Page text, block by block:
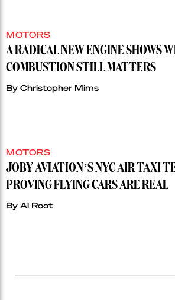
MOTORS
A RADICAL NEW ENGINE SHOWS
COMBUSTION STILL MATTERS
By Christopher Mims
MOTORS
JOBY AVIATION’S NYC AIR TAXI
PROVING FLYING CARS ARE REAL
By Al Root